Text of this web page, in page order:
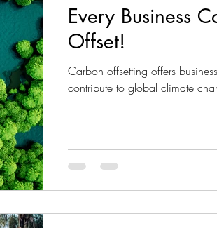
Every Business
Offset!
Carbon offsetting offers
contribute to global climate